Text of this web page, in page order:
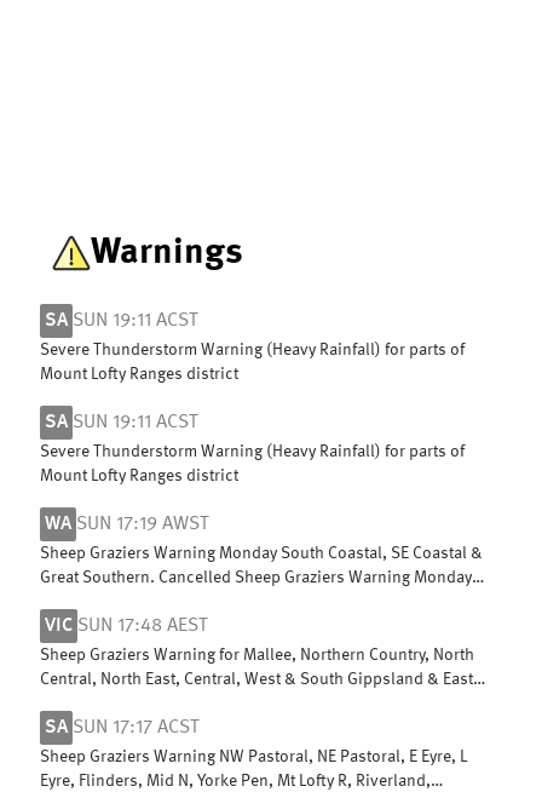
Warnings
SA SUN 19:11 ACST
Severe Thunderstorm Warning (Heavy Rainfall) for parts of
Mount Lofty Ranges district
SA SUN 19:11 ACST
Severe Thunderstorm Warning (Heavy Rainfall) for parts of
Mount Lofty Ranges district
WA SUN 17:19 AWST
Sheep Graziers Warning Monday South Coastal, SE Coastal &
Great Southern. Cancelled Sheep Graziers Warning Monday
VIC SUN 17:48 AEST
Sheep Graziers Warning for Mallee, Northern Country, North
Central, North East, Central, West & South Gippsland & East
SA SUN 17:17 ACST
Sheep Graziers Warning NW Pastoral, NE Pastoral, E Eyre, L
Eyre, Flinders, Mid N, Yorke Pen, Mt Lofty R, Riverland,